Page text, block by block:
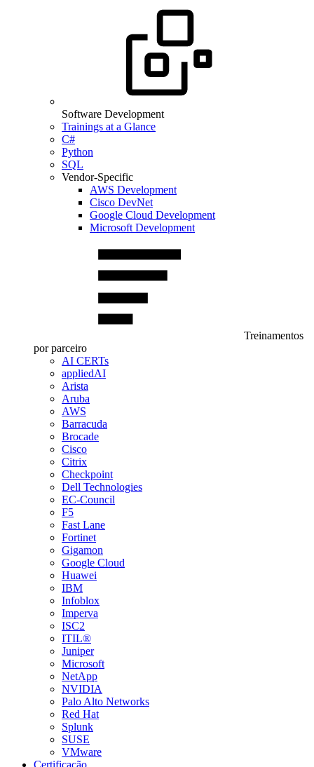
Software Development
Trainings at a Glance
C#
Python
SQL
Vendor-Specific
AWS Development
Cisco DevNet
Google Cloud Development
Microsoft Development
Treinamentos
por parceiro
AI CERTs
appliedAI
Arista
Aruba
AWS
Barracuda
Brocade
Cisco
Citrix
Checkpoint
Dell Technologies
EC-Council
F5
Fast Lane
Fortinet
Gigamon
Google Cloud
Huawei
IBM
Infoblox
Imperva
ISC2
ITIL®
Juniper
Microsoft
NetApp
NVIDIA
Palo Alto Networks
Red Hat
Splunk
SUSE
VMware
Certificação